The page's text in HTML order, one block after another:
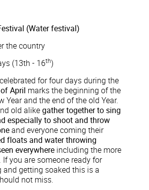
(Water festival)
the country
(13th - 16th)
for four days during the
April marks the beginning of the
Year and the end of the old Year.
old alikegather together to sing
especially to shoot and throw
and everyone coming their
floats and water throwing
everywhere including the more
If you are someone ready for
and getting soaked this is a
not miss.